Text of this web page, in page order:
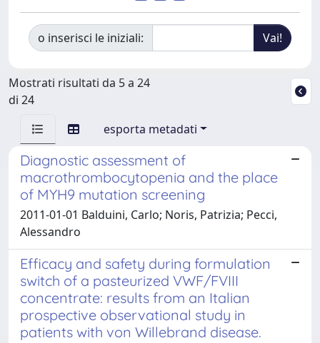
o inserisci le iniziali:
Mostrati risultati da 5 a 24
di 24
esporta metadati
Diagnostic assessment of
macrothrombocytopenia and the place
of MYH9 mutation screening
2011-01-01 Balduini, Carlo; Noris, Patrizia; Pecci,
Alessandro
Efficacy and safety during formulation
switch of a pasteurized VWF/FVIII
concentrate: results from an Italian
prospective observational study in
patients with von Willebrand disease.